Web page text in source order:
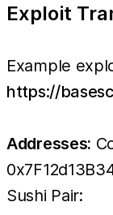
Exploit
Example
https://
Addresses:
Sushi Pair: